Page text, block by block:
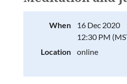
When
16 Dec 2020
12:30 PM
Location
online